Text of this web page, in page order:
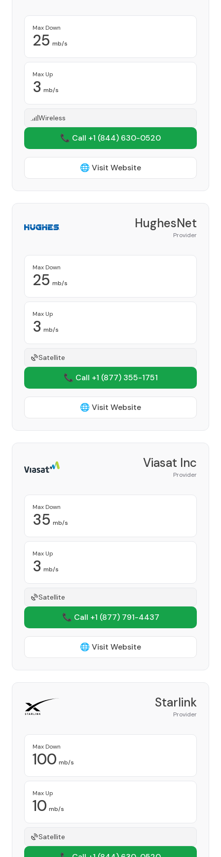
Max Down
25 mb/s
Max Up
3 mb/s
Wireless
📞 Call +1 (844) 630-0520
🌐 Visit Website
HughesNet
Provider
Max Down
25 mb/s
Max Up
3 mb/s
Satellite
📞 Call +1 (877) 355-1751
🌐 Visit Website
Viasat Inc
Provider
Max Down
35 mb/s
Max Up
3 mb/s
Satellite
📞 Call +1 (877) 791-4437
🌐 Visit Website
Starlink
Provider
Max Down
100 mb/s
Max Up
10 mb/s
Satellite